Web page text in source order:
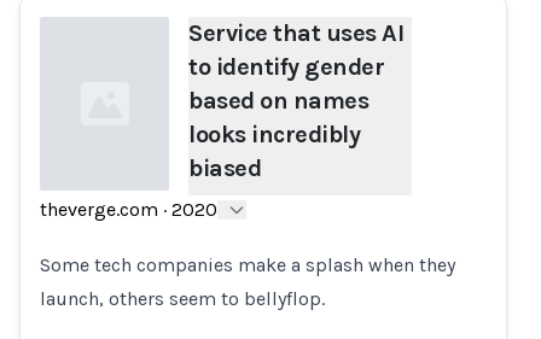
Service that uses AI
to identify gender
based on names
looks incredibly
biased
theverge.com · 2020
Some tech companies make a splash when they
launch, others seem to bellyflop.